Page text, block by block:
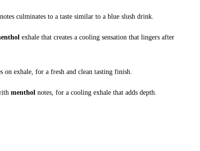
notes culminates to a taste similar to a blue slush drink.
exhale that creates a cooling sensation that lingers after
on exhale, for a fresh and clean tasting finish.
menthol notes, for a cooling exhale that adds depth.